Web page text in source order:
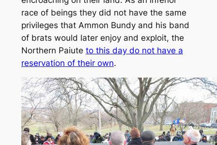
race of beings they did not have the same
privileges that Ammon Bundy and his band
of brats would later enjoy and exploit, the
Northern Paiute to this day do not have a
reservation of their own.